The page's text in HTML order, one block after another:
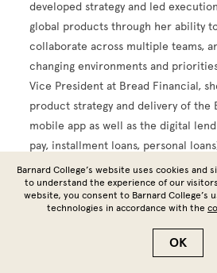
developed strategy and led
global products through her ability
collaborate across multiple teams,
changing environments and
Vice President at Bread Financial,
product strategy and delivery of the
mobile app as well as the digital
pay, installment loans, personal
site.
Prior to Bread, Jyoti was Director
She managed relationships and led
digital wallet partnerships, and
Barnard College’s website uses cookies and
to understand the experience of our
website, you consent to Barnard College’s
technologies in accordance with the
OK